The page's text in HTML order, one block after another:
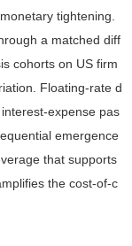
tightening.
a matched diff
cohorts on US firm
Floating-rate d
expense pas
emergence
that supports
the cost-of-c